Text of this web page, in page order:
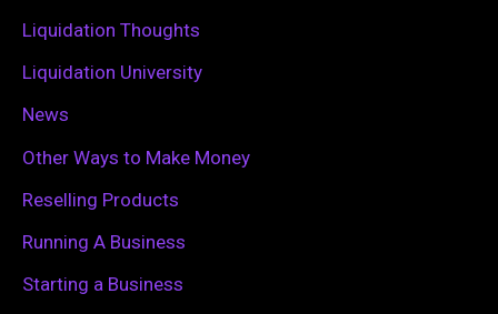
Liquidation Thoughts
Liquidation University
News
Other Ways to Make Money
Reselling Products
Running A Business
Starting a Business